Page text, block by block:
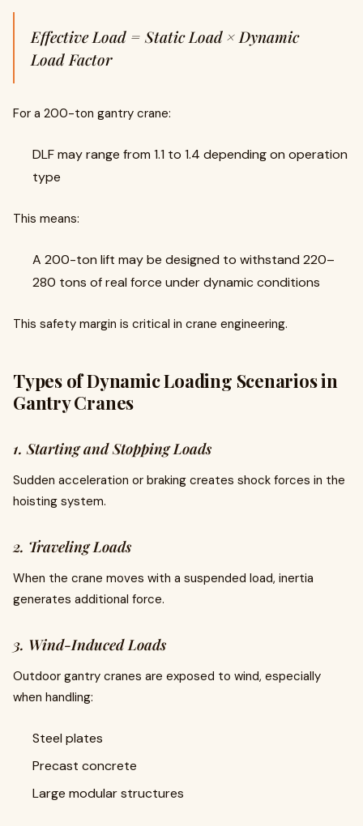
Effective Load = Static Load × Dynamic
Load Factor
For a 200-ton gantry crane:
DLF may range from 1.1 to 1.4 depending on operation
type
This means:
A 200-ton lift may be designed to withstand 220–
280 tons of real force under dynamic conditions
This safety margin is critical in crane engineering.
Types of Dynamic Loading Scenarios in
Gantry Cranes
1. Starting and Stopping Loads
Sudden acceleration or braking creates shock forces in the
hoisting system.
2. Traveling Loads
When the crane moves with a suspended load, inertia
generates additional force.
3. Wind-Induced Loads
Outdoor gantry cranes are exposed to wind, especially
when handling:
Steel plates
Precast concrete
Large modular structures